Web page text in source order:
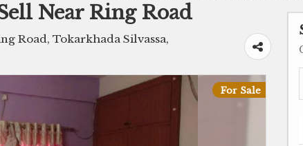
Near Ring Road
Road, Tokarkhada Silvassa,
For Sale